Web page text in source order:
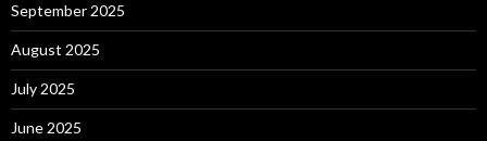
September 2025
August 2025
July 2025
June 2025